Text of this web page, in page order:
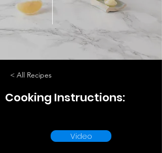
< All Recipes
Cooking Instructions:
Video